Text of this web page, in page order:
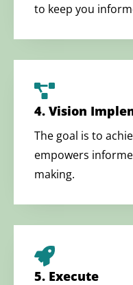
to keep you
4. Vision
The goal is to
empowers
making.
5. Execute